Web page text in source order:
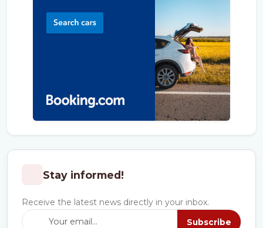
Stay informed!
Receive the latest news directly in your inbox.
Subscribe